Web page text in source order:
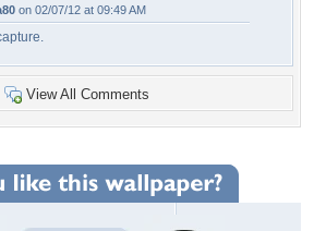
on 02/07/12 at 09:49 AM
View All Comments